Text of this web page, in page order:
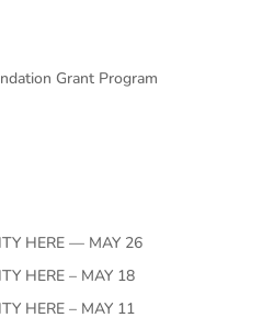
Grant Program
HERE — MAY 26
HERE – MAY 18
HERE – MAY 11